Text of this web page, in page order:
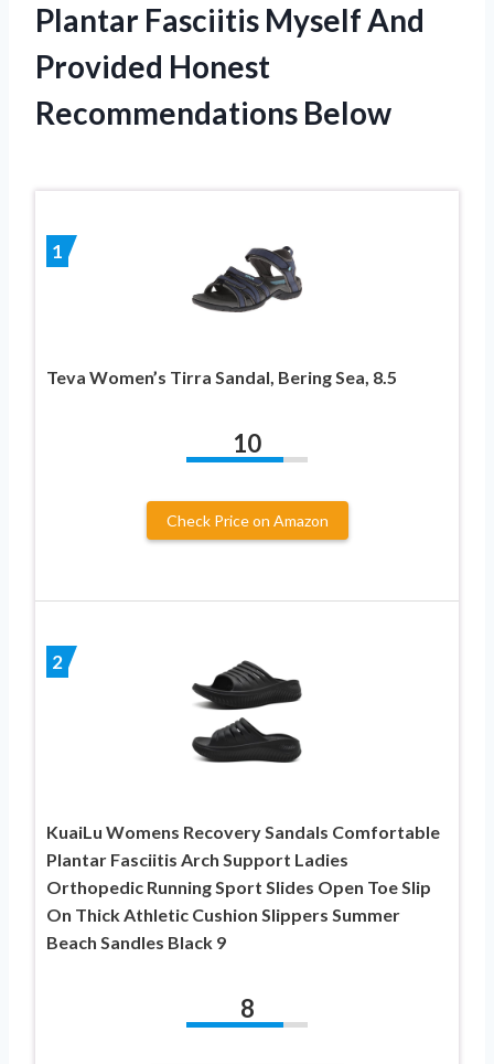
Plantar Fasciitis Myself And
Provided Honest
Recommendations Below
1
Teva Women’s Tirra Sandal, Bering Sea, 8.5
10
Check Price on Amazon
2
KuaiLu Womens Recovery Sandals Comfortable
Plantar Fasciitis Arch Support Ladies
Orthopedic Running Sport Slides Open Toe Slip
On Thick Athletic Cushion Slippers Summer
Beach Sandles Black 9
8